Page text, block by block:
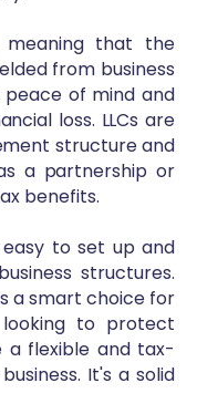
meaning that the
from business
peace of mind and
loss. LLCs are
structure and
a partnership or
benefits.
easy to set up and
structures.
a smart choice for
looking to protect
a flexible and tax-
It's a solid